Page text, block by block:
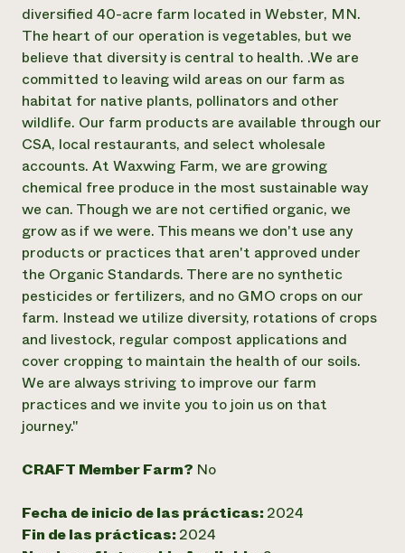
Informes anuales y financieros
Historias de impacto
Informe de
impacto 2024
LEER EL INFORME
Latinos en la agricultura
Sistemas alimentarios locales
Agricultura urbana
Las mujeres en la agricultura
Evento anual de reciclaje de productos electrónicos
Programa de descuentos de NorthWestern Energy
Servicios energéticos comerciales
Servicios energéticos residenciales
LIHEAP
Centro de intercambio de información AgriSolar
Blog
Podcasts
Publicaciones
Cursos cortos
Vídeos
Oportunidades de financiación
Noticias
Internship Hub
Buscar prácticas
Contratar a un becario
Llame a la
Asociaciones empresariales
Donar
Donaciones planificadas
Boletín
Consultas de los medios de comunicación
Todos
contribuyen a la
resiliencia de la
comunidad.
DONAR AHORA
diversified 40-acre farm located in Webster, MN.
The heart of our operation is vegetables, but we
believe that diversity is central to health. .We are
committed to leaving wild areas on our farm as
habitat for native plants, pollinators and other
wildlife. Our farm products are available through our
CSA, local restaurants, and select wholesale
accounts. At Waxwing Farm, we are growing
chemical free produce in the most sustainable way
we can. Though we are not certified organic, we
grow as if we were. This means we don't use any
products or practices that aren't approved under
the Organic Standards. There are no synthetic
pesticides or fertilizers, and no GMO crops on our
farm. Instead we utilize diversity, rotations of crops
and livestock, regular compost applications and
cover cropping to maintain the health of our soils.
We are always striving to improve our farm
practices and we invite you to join us on that
journey."
CRAFT Member Farm? No
Fecha de inicio de las prácticas: 2024
Fin de las prácticas: 2024